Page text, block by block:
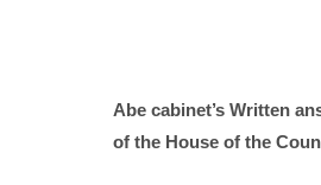
Abe cabinet’s Written
of the House of the